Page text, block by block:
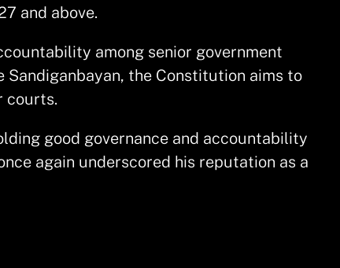
and above.
among senior government
the Constitution aims to
courts.
good governance and accountability
again underscored his reputation as a